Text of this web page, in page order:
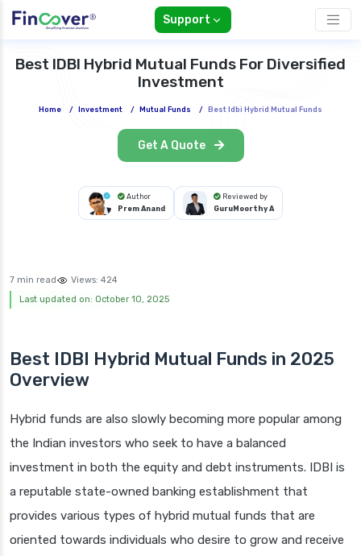
Support
Best IDBI Hybrid Mutual Funds For Diversified
Investment
Home / Investment / Mutual Funds / Best Idbi Hybrid Mutual Funds
Get A Quote
Author
Prem Anand
Reviewed by
GuruMoorthy A
7 min read Views: 424
Last updated on: October 10, 2025
Best IDBI Hybrid Mutual Funds in 2025
Overview
Hybrid funds are also slowly becoming more popular among
the Indian investors who seek to have a balanced
investment in both the equity and debt instruments. IDBI is
a reputable state-owned banking establishment that
provides various types of hybrid mutual funds that are
oriented towards individuals who desire to grow and receive